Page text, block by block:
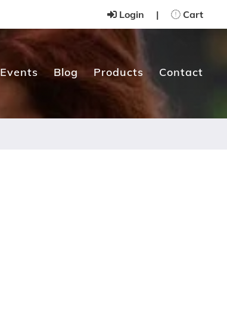
Login | Cart
Events Blog Products Contact